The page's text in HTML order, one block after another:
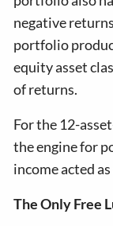
negative
portfolio
equity asset
of returns.
For the 12-
the engine for
income acted
The Only Free